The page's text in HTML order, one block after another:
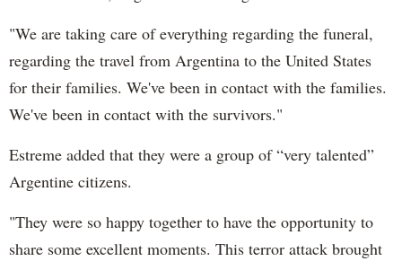
"We are taking care of everything regarding the funeral,
regarding the travel from Argentina to the United States
for their families. We've been in contact with the families.
We've been in contact with the survivors."
Estreme added that they were a group of “very talented”
Argentine citizens.
"They were so happy together to have the opportunity to
share some excellent moments. This terror attack brought